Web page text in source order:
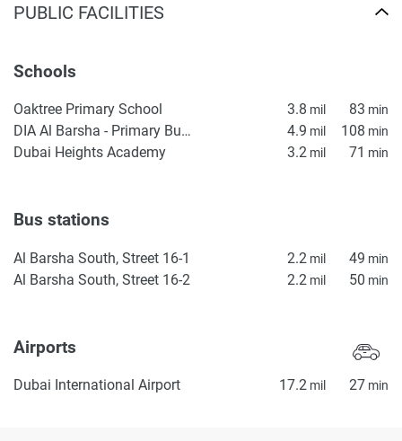
PUBLIC FACILITIES
Schools
Oaktree Primary School 3.8 mil 83 min
DIA Al Barsha - Primary Building 4.9 mil 108 min
Dubai Heights Academy 3.2 mil 71 min
Bus stations
Al Barsha South, Street 16-1 2.2 mil 49 min
Al Barsha South, Street 16-2 2.2 mil 50 min
Airports
Dubai International Airport 17.2 mil 27 min